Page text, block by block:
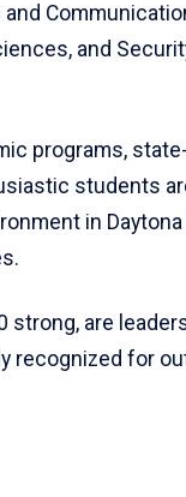
and
programs,
students
in Daytona
strong, are
recognized for